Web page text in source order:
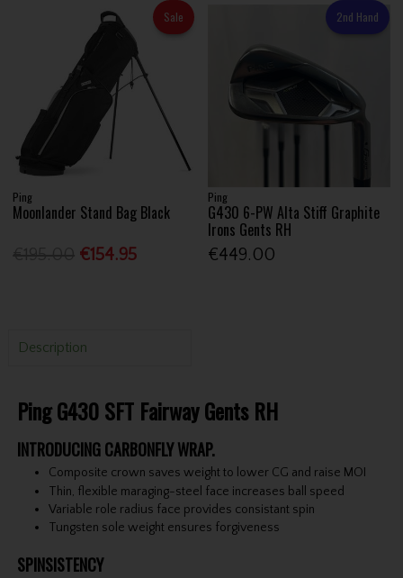
Sale
Ping
Moonlander Stand Bag Black
€154.95
2nd Hand
Ping
G430 6-PW Alta Stiff Graphite
Irons Gents RH
€449.00
Description
Ping G430 SFT Fairway Gents RH
INTRODUCING CARBONFLY WRAP.
Composite crown saves weight to lower CG and raise MOI
Thin, flexible maraging-steel face increases ball speed
Variable role radius face provides consistant spin
Tungsten sole weight ensures forgiveness
SPINSISTENCY